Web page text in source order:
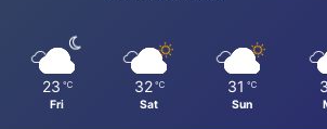
23 ℃
Fri
32 ℃
Sat
31 ℃
Sun